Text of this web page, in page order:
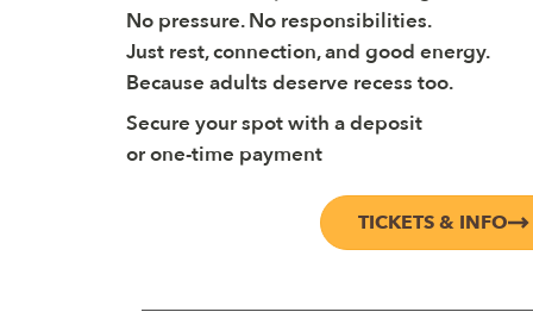
No pressure. No responsibilities.
Just rest, connection, and good energy.
Because adults deserve recess too.
Secure your spot with a deposit
or one-time payment
TICKETS & INFO